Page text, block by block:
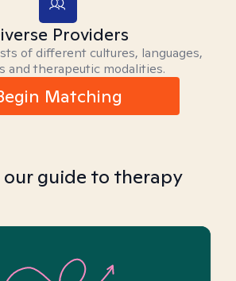
Providers
of different cultures, languages,
and therapeutic modalities.
Matching
our guide to therapy